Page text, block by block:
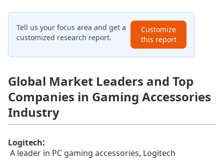
Tell us your focus area and get a
customized research report.
Customize
this report
Global Market Leaders and Top
Companies in Gaming Accessories
Industry
Logitech:
A leader in PC gaming accessories, Logitech